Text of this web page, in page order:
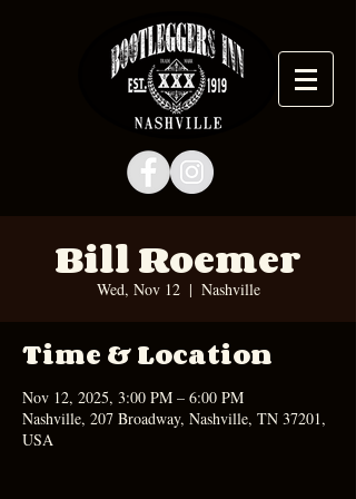
Bill Roemer
Wed, Nov 12
  |
Nashville
Time & Location
Nov 12, 2025, 3:00 PM – 6:00 PM
Nashville, 207 Broadway, Nashville, TN 37201,
USA